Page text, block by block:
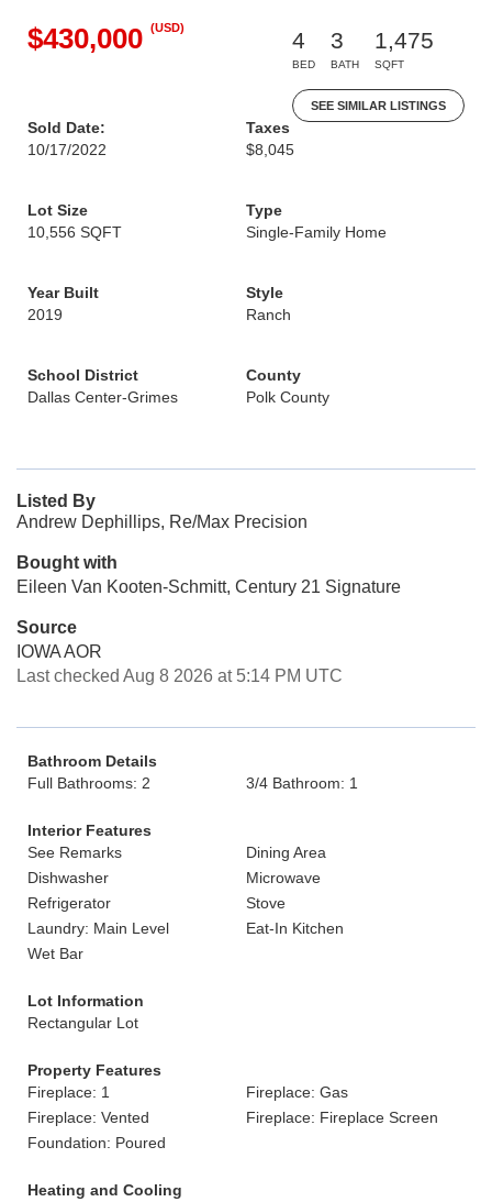
$430,000 (USD)
4
BED
3
BATH
1,475
SQFT
SEE SIMILAR LISTINGS
Sold Date:
10/17/2022
Taxes
$8,045
Lot Size
10,556 SQFT
Type
Single-Family Home
Year Built
2019
Style
Ranch
School District
Dallas Center-Grimes
County
Polk County
Listed By
Andrew Dephillips, Re/Max Precision
Bought with
Eileen Van Kooten-Schmitt, Century 21 Signature
Source
IOWA AOR
Last checked Aug 8 2026 at 5:14 PM UTC
Bathroom Details
Full Bathrooms: 2
3/4 Bathroom: 1
Interior Features
See Remarks
Dining Area
Dishwasher
Microwave
Refrigerator
Stove
Laundry: Main Level
Eat-In Kitchen
Wet Bar
Lot Information
Rectangular Lot
Property Features
Fireplace: 1
Fireplace: Gas
Fireplace: Vented
Fireplace: Fireplace Screen
Foundation: Poured
Heating and Cooling